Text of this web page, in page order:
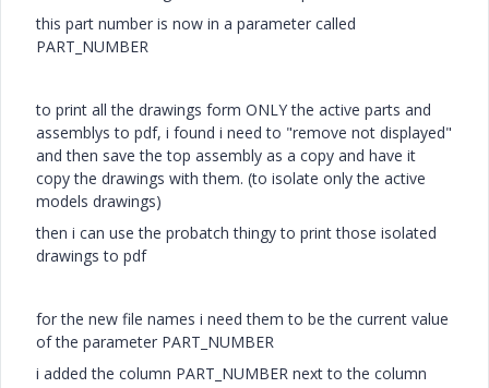
this part number is now in a parameter called
PART_NUMBER
to print all the drawings form ONLY the active parts and
assemblys to pdf, i found i need to "remove not displayed"
and then save the top assembly as a copy and have it
copy the drawings with them. (to isolate only the active
models drawings)
then i can use the probatch thingy to print those isolated
drawings to pdf
for the new file names i need them to be the current value
of the parameter PART_NUMBER
i added the column PART_NUMBER next to the column